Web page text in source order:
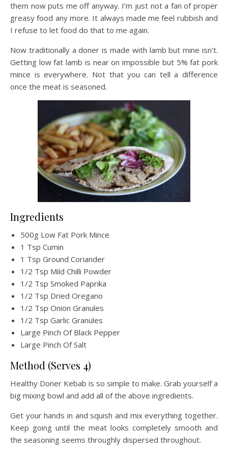
them now puts me off anyway. I’m just not a fan of proper
greasy food any more. It always made me feel rubbish and
I refuse to let food do that to me again.
Now traditionally a doner is made with lamb but mine isn’t.
Getting low fat lamb is near on impossible but 5% fat pork
mince is everywhere. Not that you can tell a difference
once the meat is seasoned.
Ingredients
500g Low Fat Pork Mince
1 Tsp Cumin
1 Tsp Ground Coriander
1/2 Tsp Mild Chilli Powder
1/2 Tsp Smoked Paprika
1/2 Tsp Dried Oregano
1/2 Tsp Onion Granules
1/2 Tsp Garlic Granules
Large Pinch Of Black Pepper
Large Pinch Of Salt
Method (Serves 4)
Healthy Doner Kebab is so simple to make. Grab yourself a
big mixing bowl and add all of the above ingredients.
Get your hands in and squish and mix everything together.
Keep going until the meat looks completely smooth and
the seasoning seems throughly dispersed throughout.